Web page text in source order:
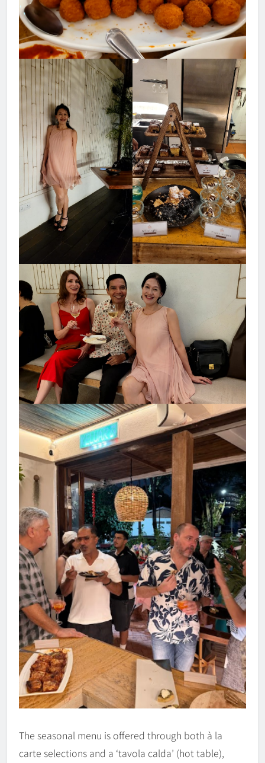
The seasonal menu is offered through both à la
carte selections and a ‘tavola calda’ (hot table),